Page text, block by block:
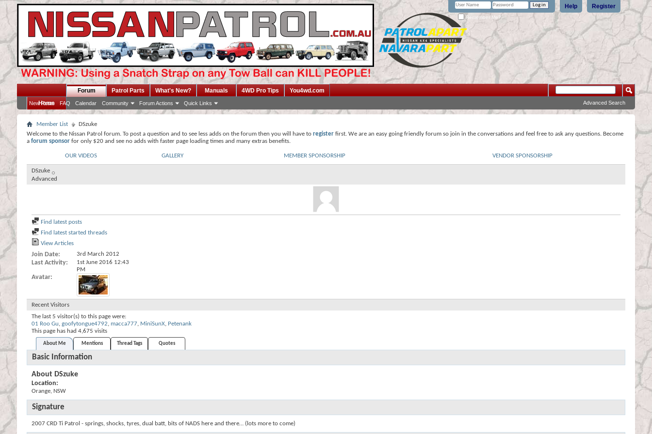
Register
Help
Remember Me?
Home
Forum
New Posts FAQ Calendar Community Forum Actions Quick Links
Patrol Parts What's New? Manuals 4WD Pro Tips You4wd.com
Advanced Search
Member List
DSzuke
Welcome to the Nissan Patrol forum. To post a question and to see less adds on the forum then you will have to register first. We are an easy going friendly forum so join in the conversations and feel free to ask any questions. Become
a forum sponsor for only $20 and see no adds with faster page loading times and many extras benefits.
OUR VIDEOS GALLERY MEMBER SPONSORSHIP VENDOR SPONSORSHIP
DSzuke
Advanced
Find latest posts
Find latest started threads
View Articles
Join Date 3rd March 2012
Last Activity 1st June 2016 12:43
PM
Avatar
Recent Visitors
The last 5 visitor(s) to this page were:
01 Roo Gu, goofytongue4792, macca777, MiniSunX, Petenank
This page has had 4,675 visits
About Me Mentions Thread Tags Quotes
Basic Information
About DSzuke
Location:
Orange, NSW
Signature
2007 CRD Ti Patrol - springs, shocks, tyres, dual batt, bits of NADS here and there… (lots more to come)